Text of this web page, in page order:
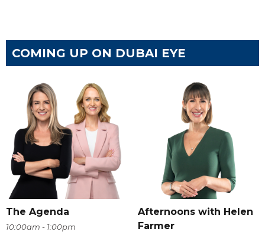
COMING UP ON DUBAI EYE
The Agenda
10:00am - 1:00pm
Afternoons with Helen
Farmer